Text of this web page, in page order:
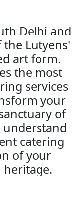
Delhi and
Lutyens'
art form.
the most
services
your
of
understand
catering
of your
heritage.